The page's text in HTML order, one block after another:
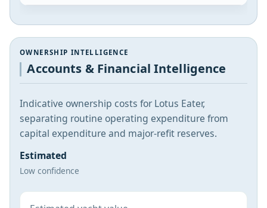
OWNERSHIP INTELLIGENCE
Accounts & Financial Intelligence
Indicative ownership costs for Lotus Eater,
separating routine operating expenditure from
capital expenditure and major-refit reserves.
Estimated
Low confidence